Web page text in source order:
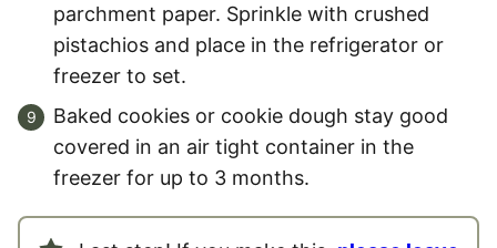
parchment paper. Sprinkle with crushed
pistachios and place in the refrigerator or
freezer to set.
Baked cookies or cookie dough stay good
covered in an air tight container in the
freezer for up to 3 months.